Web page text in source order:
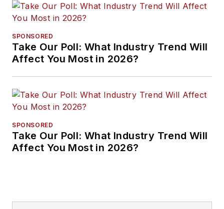
SPONSORED
Take Our Poll: What Industry Trend Will
Affect You Most in 2026?
SPONSORED
Take Our Poll: What Industry Trend Will
Affect You Most in 2026?